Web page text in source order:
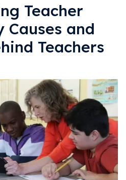
Teacher
Causes and
Teachers